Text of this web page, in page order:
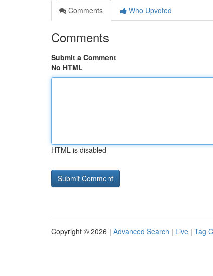
Comments
Who Upvoted
Comments
Submit a Comment
No HTML
HTML is disabled
Copyright © 2026 | Advanced Search | Live | Tag